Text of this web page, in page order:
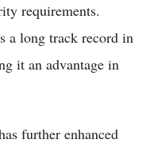
requirements.
a long track record in
it an advantage in
further enhanced